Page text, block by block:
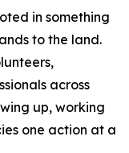
in something
to the land.
across
up, working
one action at a